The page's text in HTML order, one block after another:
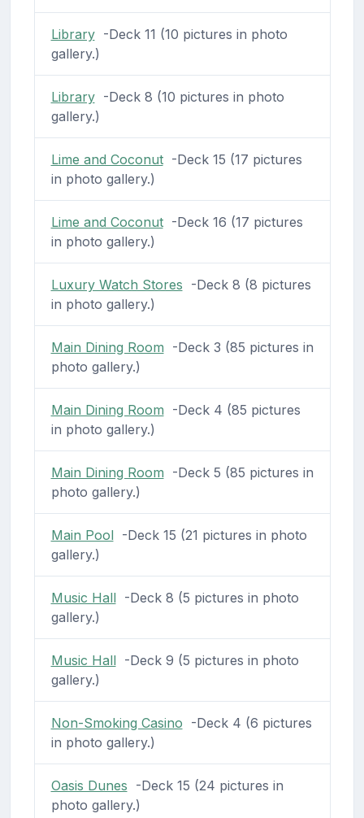
Library-Deck 11 (10 pictures in photo
gallery.)
Library-Deck 8 (10 pictures in photo
gallery.)
Lime and Coconut-Deck 15 (17 pictures
in photo gallery.)
Lime and Coconut-Deck 16 (17 pictures
in photo gallery.)
Luxury Watch Stores -Deck 8 (8 pictures
in photo gallery.)
Main Dining Room -Deck 3 (85 pictures in
photo gallery.)
Main Dining Room -Deck 4 (85 pictures
in photo gallery.)
Main Dining Room -Deck 5 (85 pictures in
photo gallery.)
Main Pool-Deck 15 (21 pictures in photo
gallery.)
Music Hall-Deck 8 (5 pictures in photo
gallery.)
Music Hall-Deck 9 (5 pictures in photo
gallery.)
Non-Smoking Casino -Deck 4 (6 pictures
in photo gallery.)
Oasis Dunes -Deck 15 (24 pictures in
photo gallery.)